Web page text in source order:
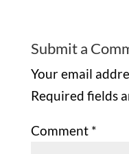
Submit a
Your email
Required fields
Comment *